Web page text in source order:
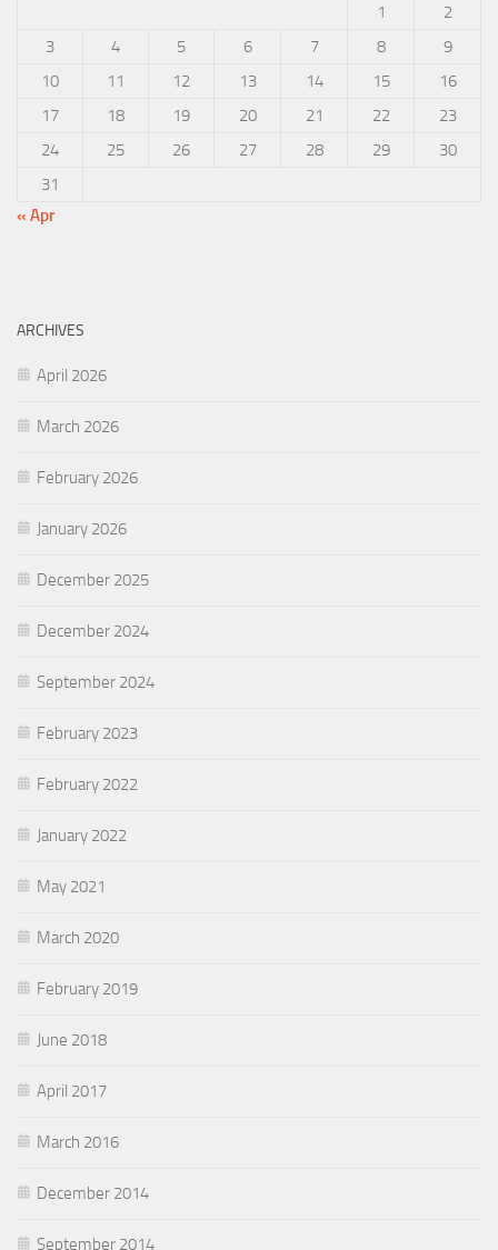
1
2
3
4 5 6 7 8
9
10
11 12 13 14 15
16
17
18 19 20 21 22
23
24
25 26 27 28 29
30
31
« Apr
ARCHIVES
April 2026
March 2026
February 2026
January 2026
December 2025
December 2024
September 2024
February 2023
February 2022
January 2022
May 2021
March 2020
February 2019
June 2018
April 2017
March 2016
December 2014
September 2014